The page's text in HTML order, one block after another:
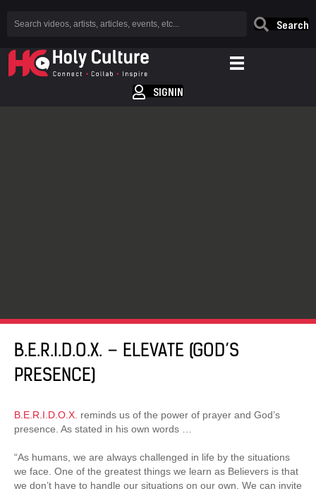
Search
SIGNIN
B.E.R.I.D.O.X. – ELEVATE (GOD’S
PRESENCE)
B.E.R.I.D.O.X. reminds us of the power of prayer and God’s
presence. As stated in his own words …
“As humans, we are always challenged in life by the situations
we face. One of the greatest things we learn as Believers is that
we don’t have to handle our situations on our own. We can invite